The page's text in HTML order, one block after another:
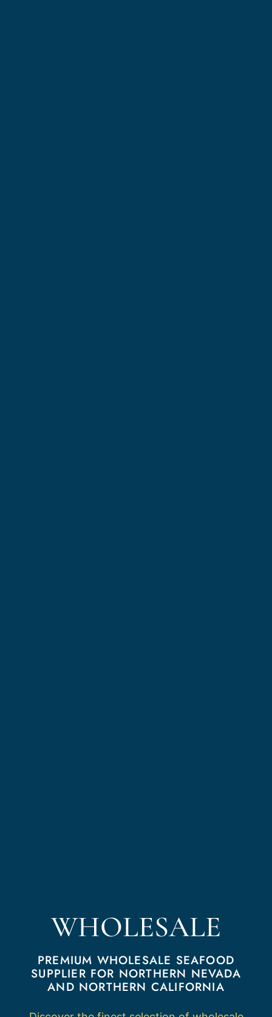
WHOLESALE
PREMIUM WHOLESALE SEAFOOD
SUPPLIER FOR NORTHERN NEVADA
AND NORTHERN CALIFORNIA